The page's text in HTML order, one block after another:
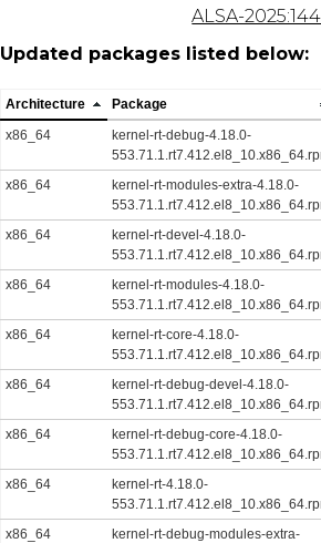
ALSA-
Updated packages listed below:
Architecture
Package
x86_64
kernel-rt-debug-4.18.0-
x86_64
kernel-rt-modules-extra-4.18.0-
x86_64
kernel-rt-devel-4.18.0-
x86_64
kernel-rt-modules-4.18.0-
x86_64
kernel-rt-core-4.18.0-
x86_64
kernel-rt-debug-devel-4.18.0-
x86_64
kernel-rt-debug-core-4.18.0-
x86_64
kernel-rt-4.18.0-
x86_64
kernel-rt-debug-modules-extra-